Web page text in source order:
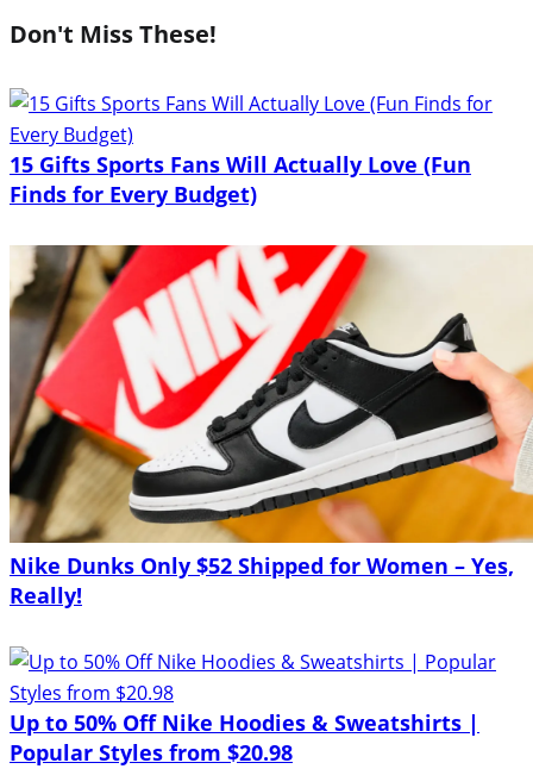
Don't Miss These!
15 Gifts Sports Fans Will Actually Love (Fun
Finds for Every Budget)
Nike Dunks Only $52 Shipped for Women – Yes,
Really!
Up to 50% Off Nike Hoodies & Sweatshirts |
Popular Styles from $20.98